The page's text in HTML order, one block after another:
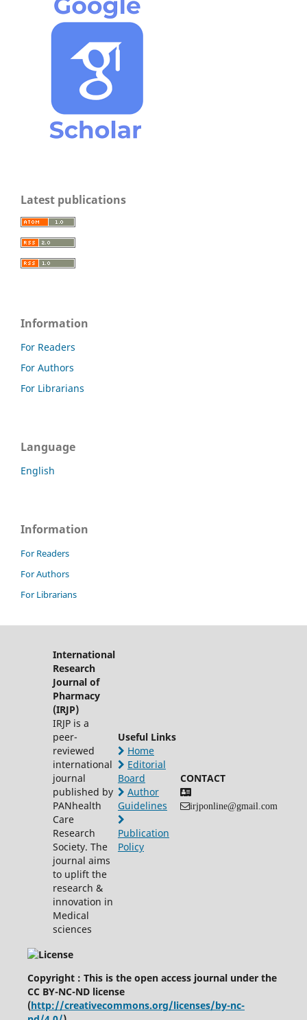
Latest publications
Information
For Readers
For Authors
For Librarians
Language
English
Information
For Readers
For Authors
For Librarians
International
Research
Journal of
Pharmacy
(IRJP)
IRJP is a
peer-
reviewed
international
journal
published by
PANhealth
Care
Research
Society. The
journal aims
to uplift the
research &
innovation in
Medical
sciences
Useful Links
Home
Editorial
Board
Author
Guidelines
Publication
Policy
CONTACT
irjponline@gmail.com
Copyright : This is the open access journal under the
CC BY-NC-ND license
(http://creativecommons.org/licenses/by-nc-